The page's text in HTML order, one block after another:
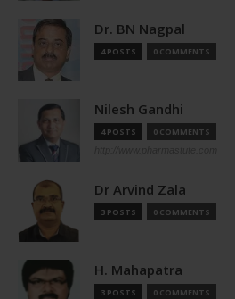
Dr. BN Nagpal
4 POSTS 0 COMMENTS
Nilesh Gandhi
4 POSTS 0 COMMENTS
Dr Arvind Zala
3 POSTS 0 COMMENTS
H. Mahapatra
3 POSTS 0 COMMENTS